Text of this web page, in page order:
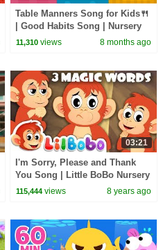
Table Manners Song for Kids🍴
| Good Habits Song | Nursery
Rhymes & Kids Songs | Mimi
11,310 views 8 months ago
03:21
I'm Sorry, Please and Thank
You Song | Little BoBo Nursery
Rhymes | FlickBox Kids 3
115,444 views 8 years ago